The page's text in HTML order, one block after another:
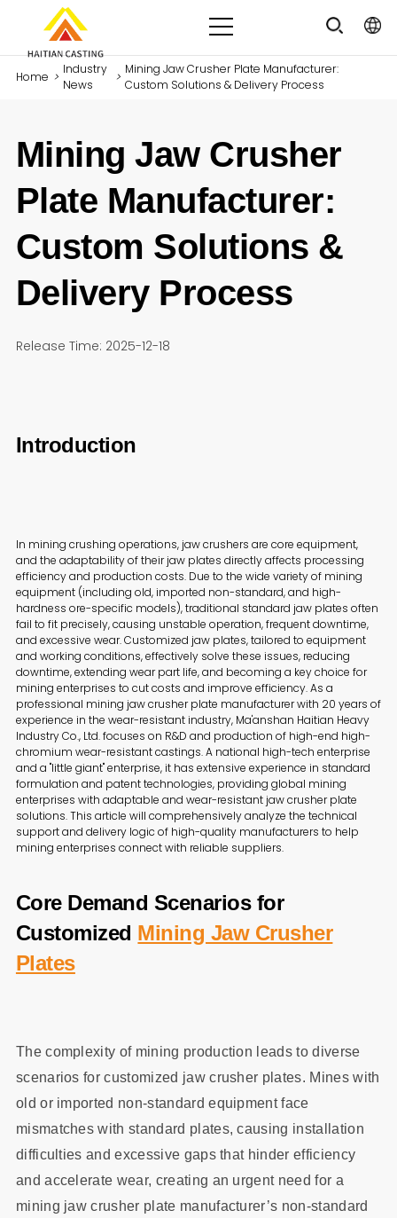
Home >
Industry
News
>
Mining Jaw Crusher Plate Manufacturer:
Custom Solutions & Delivery Process
Mining Jaw Crusher
Plate Manufacturer:
Custom Solutions &
Delivery Process
Release Time: 2025-12-18
Introduction
In mining crushing operations, jaw crushers are core equipment,
and the adaptability of their jaw plates directly affects processing
efficiency and production costs. Due to the wide variety of mining
equipment (including old, imported non-standard, and high-
hardness ore-specific models), traditional standard jaw plates often
fail to fit precisely, causing unstable operation, frequent downtime,
and excessive wear. Customized jaw plates, tailored to equipment
and working conditions, effectively solve these issues, reducing
downtime, extending wear part life, and becoming a key choice for
mining enterprises to cut costs and improve efficiency. As a
professional mining jaw crusher plate manufacturer with 20 years of
experience in the wear-resistant industry, Ma'anshan Haitian Heavy
Industry Co., Ltd. focuses on R&D and production of high-end high-
chromium wear-resistant castings. A national high-tech enterprise
and a "little giant" enterprise, it has extensive experience in standard
formulation and patent technologies, providing global mining
enterprises with adaptable and wear-resistant jaw crusher plate
solutions. This article will comprehensively analyze the technical
support and delivery logic of high-quality manufacturers to help
mining enterprises connect with reliable suppliers.
Core Demand Scenarios for
Customized Mining Jaw Crusher
Plates
The complexity of mining production leads to diverse
scenarios for customized jaw crusher plates. Mines with
old or imported non-standard equipment face
mismatches with standard plates, causing installation
difficulties and excessive gaps that hinder efficiency
and accelerate wear, creating an urgent need for a
mining jaw crusher plate manufacturer’s non-standard